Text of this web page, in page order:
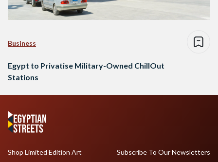
Business
Egypt to Privatise Military-Owned ChillOut
Stations
Shop Limited Edition Art
Subscribe To Our Newsletters